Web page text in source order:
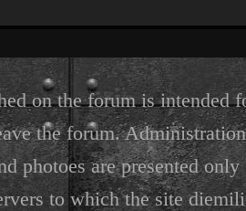
on the forum is intended
the forum.
photoes are presented
to which the site